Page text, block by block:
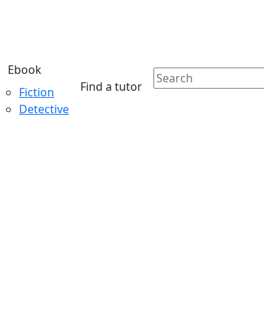
Ebook
Fiction
Detective
Find a tutor